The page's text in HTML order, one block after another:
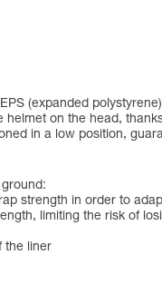
(expanded
on the head,
in a low position,
strength in order to
limiting the risk of
the liner